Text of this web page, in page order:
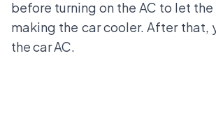
before turning on the AC to let
making the car cooler. After that,
thecar AC.